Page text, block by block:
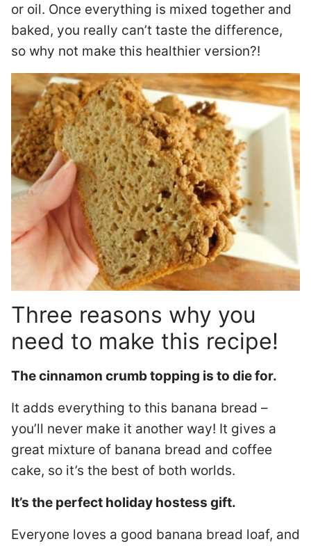
or oil. Once everything is mixed together and
baked, you really can’t taste the difference,
so why not make this healthier version?!
Three reasons why you
need to make this recipe!
The cinnamon crumb topping is to die for.
It adds everything to this banana bread –
you’ll never make it another way! It gives a
great mixture of banana bread and coffee
cake, so it’s the best of both worlds.
It’s the perfect holiday hostess gift.
Everyone loves a good banana bread loaf, and